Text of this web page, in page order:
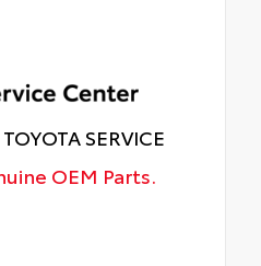
SERVICE
OEM Parts.